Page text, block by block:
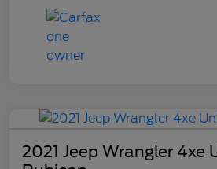
2021 Jeep Wrangler 4xe